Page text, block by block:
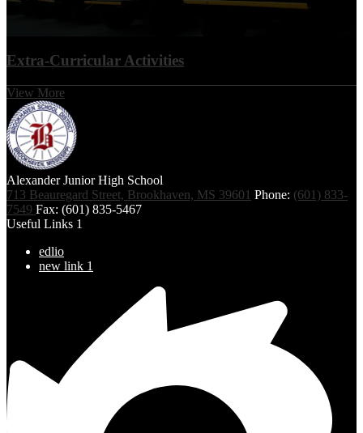
Extra-Curricular Activities
View More
Alexander Junior High School
713 Beauregard Street, Brookhaven, MS 39601 Phone: (601) 833-
7549 Fax: (601) 835-5467
Useful Links 1
edlio
new link 1